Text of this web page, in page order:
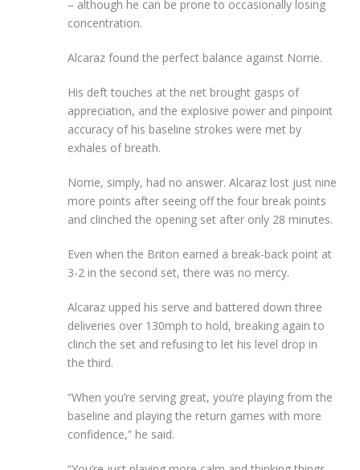
– although he can be prone to occasionally losing
concentration.
Alcaraz found the perfect balance against Norrie.
His deft touches at the net brought gasps of
appreciation, and the explosive power and pinpoint
accuracy of his baseline strokes were met by
exhales of breath.
Norrie, simply, had no answer. Alcaraz lost just nine
more points after seeing off the four break points
and clinched the opening set after only 28 minutes.
Even when the Briton earned a break-back point at
3-2 in the second set, there was no mercy.
Alcaraz upped his serve and battered down three
deliveries over 130mph to hold, breaking again to
clinch the set and refusing to let his level drop in
the third.
“When you’re serving great, you’re playing from the
baseline and playing the return games with more
confidence,” he said.